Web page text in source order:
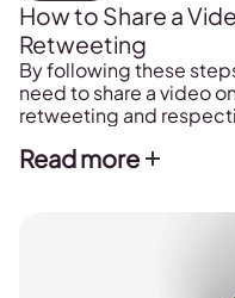
How to Share a
Retweeting
By following these
need to share a video
retweeting and
Read more